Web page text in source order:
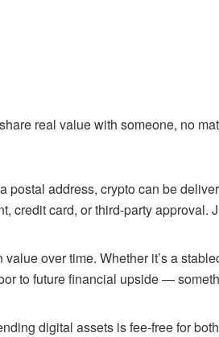
real value with someone, no
postal address, crypto can be
credit card, or third-party approval.
over time. Whether it’s a
to future financial upside —
digital assets is fee-free for